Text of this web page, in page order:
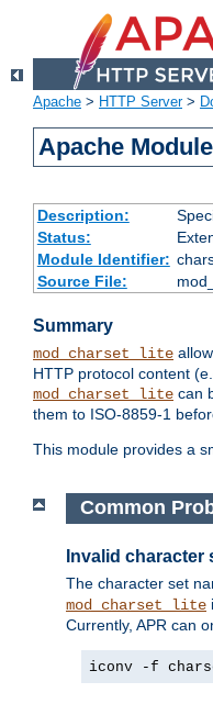
Apache > HTTP Server>
Apache
Description:
Status:
Module Identifier:
Source File:
Summary
mod_charset_lite
HTTP protocol content
mod_charset_lite can
them to ISO-8859-1
This module provides a
Common
Invalid character
The character set
mod_charset_lite
Currently, APR can
iconv -f